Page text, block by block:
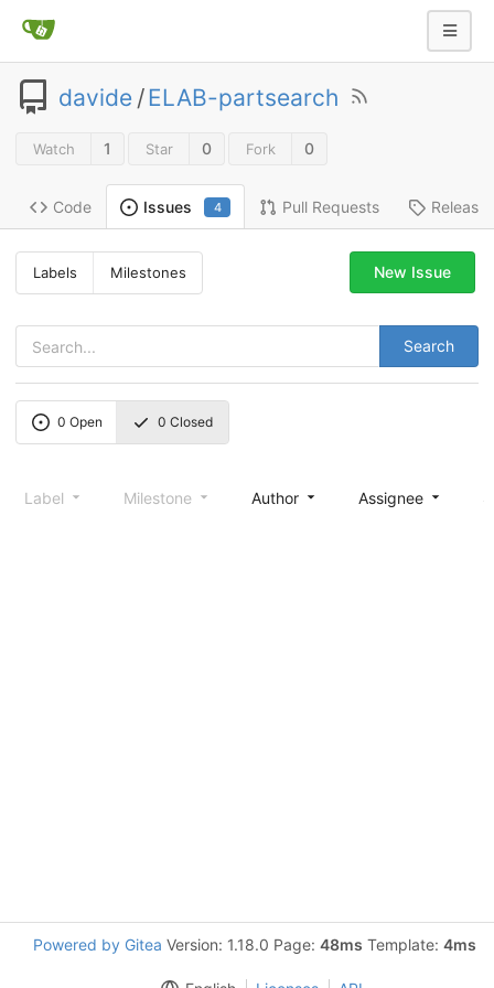
davide /ELAB-partsearch
Watch 1 Star 0 Fork 0
Code Issues 4 Pull Requests
Labels Milestones
Search
New Issue
0 Open 0 Closed
Label Milestone Author Assignee
Powered by Gitea Version: 1.18.0 Page: 48ms Template: 4ms